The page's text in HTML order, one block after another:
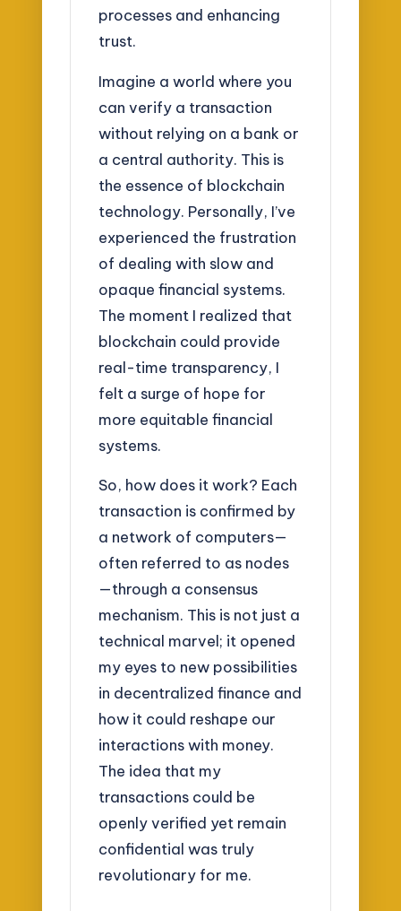
processes and enhancing
trust.
Imagine a world where you
can verify a transaction
without relying on a bank or
a central authority. This is
the essence of blockchain
technology. Personally, I’ve
experienced the frustration
of dealing with slow and
opaque financial systems.
The moment I realized that
blockchain could provide
real-time transparency, I
felt a surge of hope for
more equitable financial
systems.
So, how does it work? Each
transaction is confirmed by
a network of computers—
often referred to as nodes
—through a consensus
mechanism. This is not just a
technical marvel; it opened
my eyes to new possibilities
in decentralized finance and
how it could reshape our
interactions with money.
The idea that my
transactions could be
openly verified yet remain
confidential was truly
revolutionary for me.